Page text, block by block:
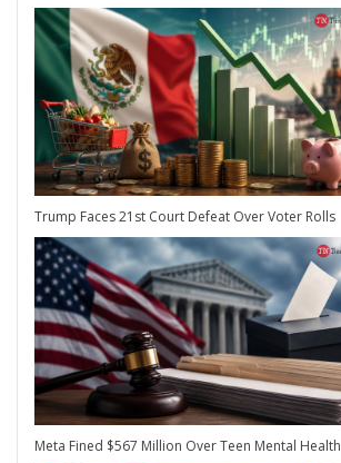
Trump Faces 21st Court Defeat Over Voter Rolls
Meta Fined $567 Million Over Teen Mental Health